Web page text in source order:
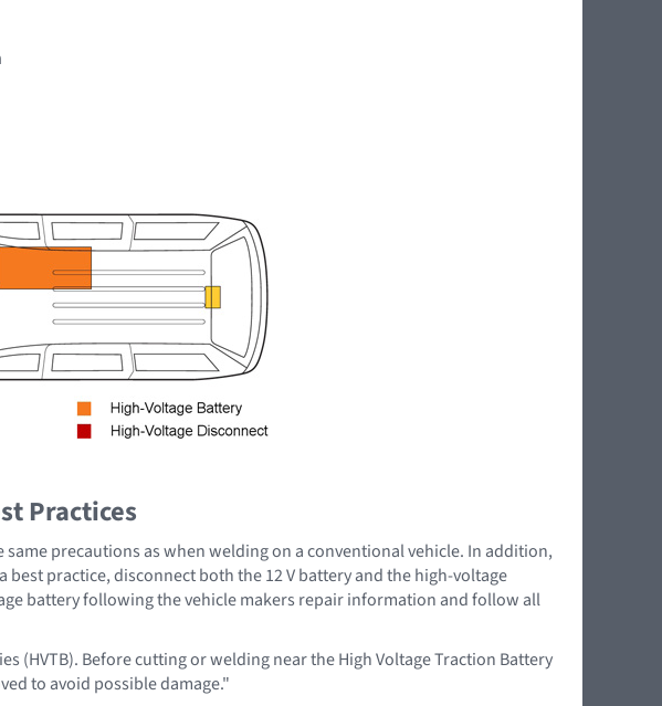
Practices
precautions as when welding on a conventional vehicle. In addition,
practice, disconnect both the 12 V battery and the high-voltage
battery following the vehicle makers repair information and follow all
(HVTB). Before cutting or welding near the High Voltage Traction Battery
to avoid possible damage."